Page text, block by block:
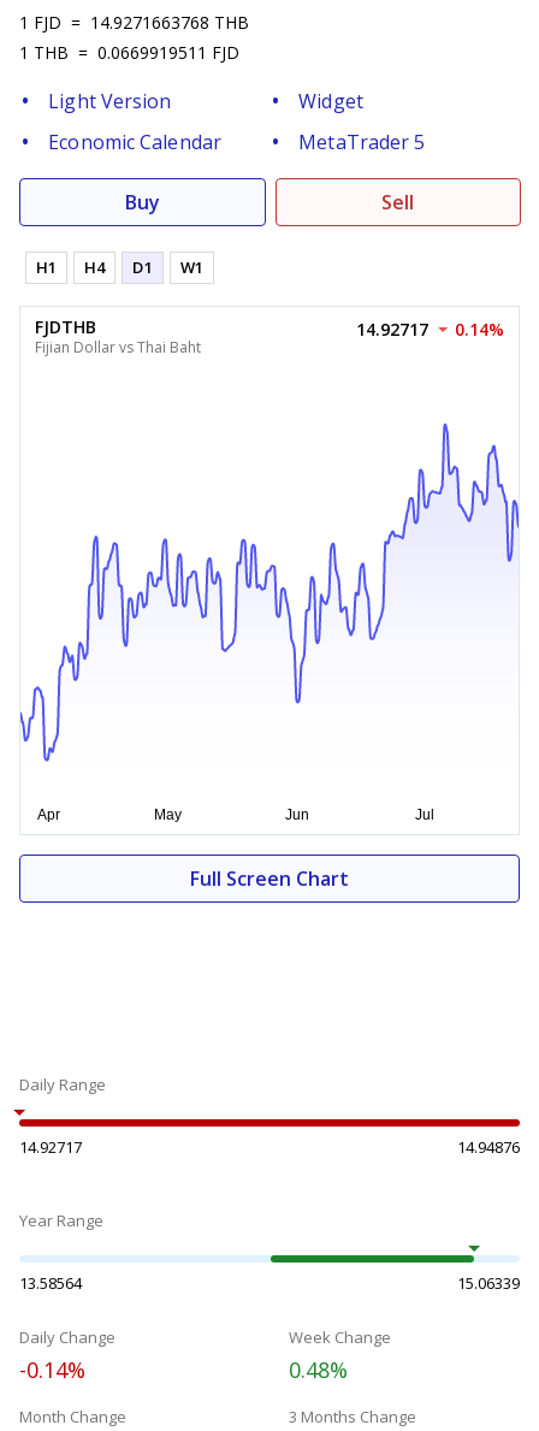
1 FJD = 14.9271663768 THB
1 THB = 0.0669919511 FJD
Light Version
Widget
Economic Calendar
MetaTrader 5
Buy Sell
H1 H4 D1 W1
FJDTHB
Fijian Dollar vs Thai Baht
14.92717 0.14%
Full Screen Chart
Daily Range
14.92717 14.94876
Year Range
13.58564 15.06339
Daily Change
-0.14%
Week Change
0.48%
Month Change 3 Months Change